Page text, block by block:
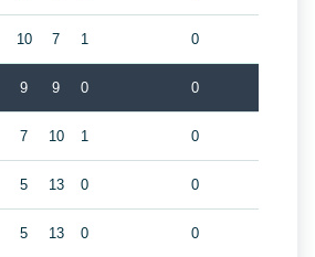
10 7 1 0
9 9 0 0
7 10 1 0
5 13 0 0
5 13 0 0